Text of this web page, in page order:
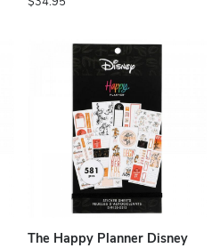
$34.95
The Happy Planner Disney